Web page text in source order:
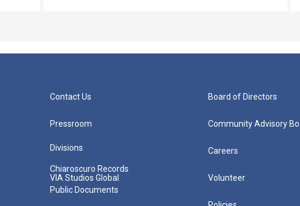
Contact Us
Pressroom
Divisions
Chiaroscuro Records
VIA Studios Global
Public Documents
Board of Directors
Community Advisory
Careers
Volunteer